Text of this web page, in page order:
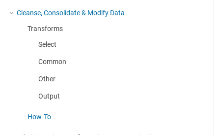
Cleanse, Consolidate & Modify Data
More about: Cleanse, Consolidate & Modify Data
Transforms
Select
Common
Other
Output
How-To